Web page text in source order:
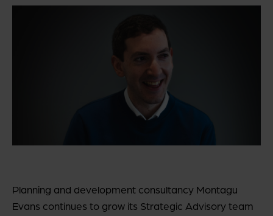
Planning and development consultancy Montagu
Evans continues to grow its Strategic Advisory team